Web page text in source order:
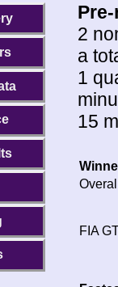
2
a
1
15
FIA